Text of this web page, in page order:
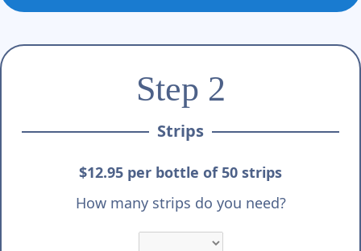
Step 2
Strips
$12.95 per bottle of 50 strips
How many strips do you need?